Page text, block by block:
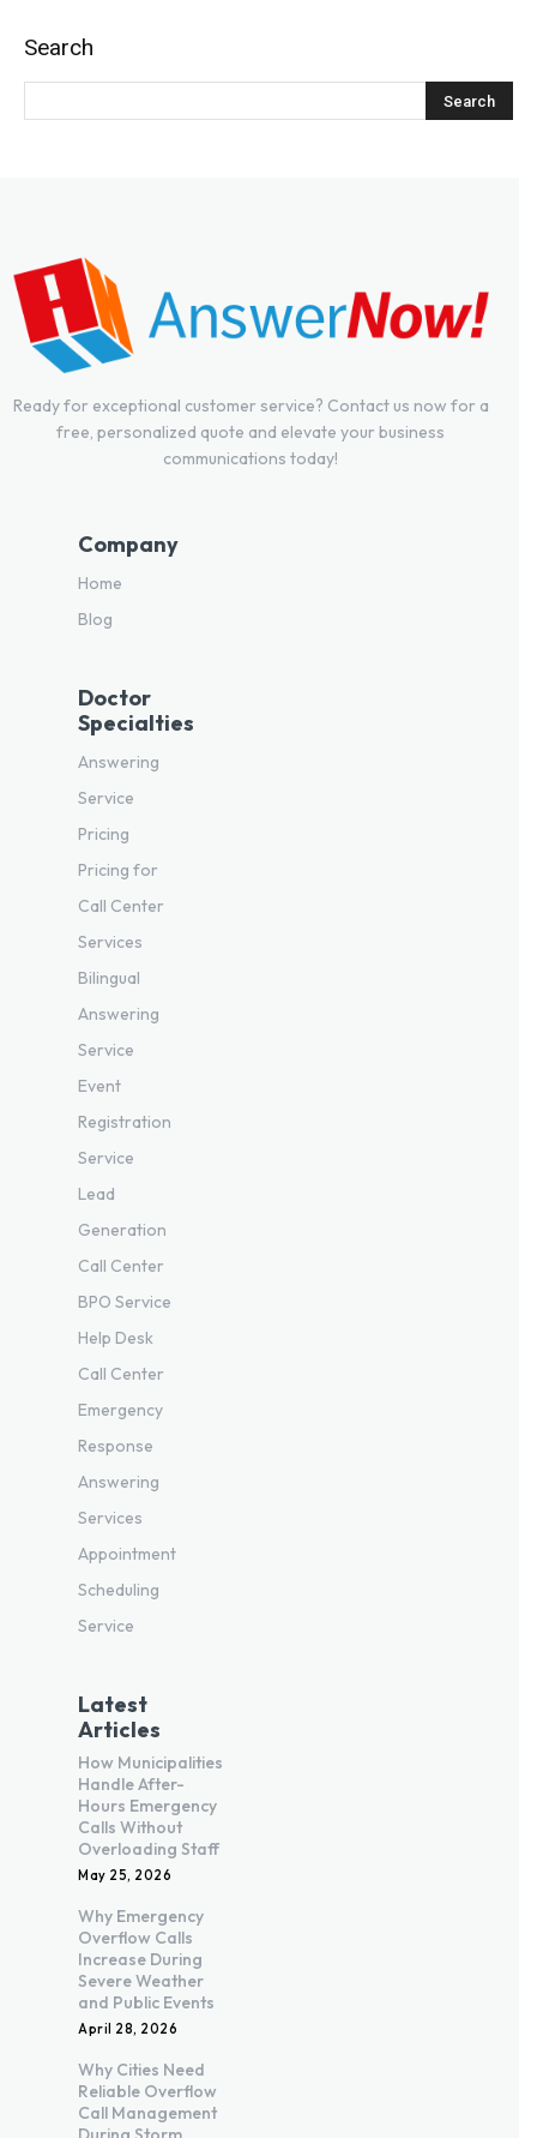
Search
Ready for exceptional customer service? Contact us now for a
free, personalized quote and elevate your business
communications today!
Company
Home
Blog
Doctor
Specialties
Answering
Service
Pricing
Pricing for
Call Center
Services
Bilingual
Answering
Service
Event
Registration
Service
Lead
Generation
Call Center
BPO Service
Help Desk
Call Center
Emergency
Response
Answering
Services
Appointment
Scheduling
Service
Latest
Articles
How Municipalities
Handle After-
Hours Emergency
Calls Without
Overloading Staff
May 25, 2026
Why Emergency
Overflow Calls
Increase During
Severe Weather
and Public Events
April 28, 2026
Why Cities Need
Reliable Overflow
Call Management